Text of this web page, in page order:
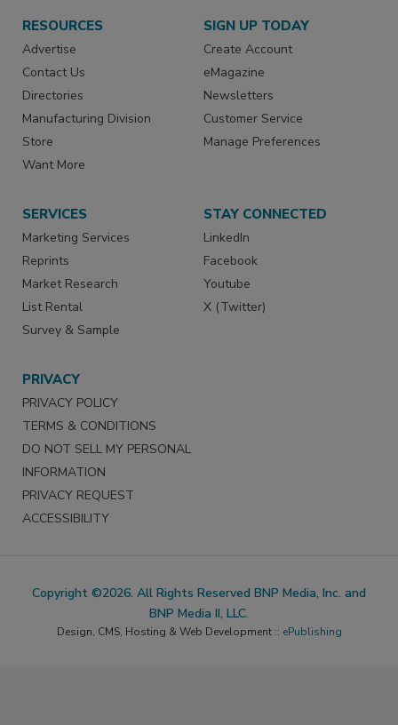
RESOURCES
Advertise
Contact Us
Directories
Manufacturing Division
Store
Want More
SIGN UP TODAY
Create Account
eMagazine
Newsletters
Customer Service
Manage Preferences
SERVICES
Marketing Services
Reprints
Market Research
List Rental
Survey & Sample
STAY CONNECTED
LinkedIn
Facebook
Youtube
X (Twitter)
PRIVACY
PRIVACY POLICY
TERMS & CONDITIONS
DO NOT SELL MY PERSONAL
INFORMATION
PRIVACY REQUEST
ACCESSIBILITY
Copyright ©2026. All Rights Reserved BNP Media, Inc. and
BNP Media II, LLC.
Design, CMS, Hosting & Web Development :: ePublishing